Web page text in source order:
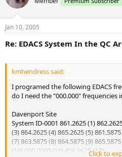
Jan 10, 2005
Re: EDACS System In the QC
kmhendress said:
I programed the following EDACS
do I need the "000.000" frequencies
Davenport Site
System ID-0001 861.2625 (1)
(3) 864.2625 (4) 865.2625 (5)
(7) 863.5875 (8) 864.5875 (9) 865.5875
(10) 000.0000 (11) 856.9625 (12)
Click to